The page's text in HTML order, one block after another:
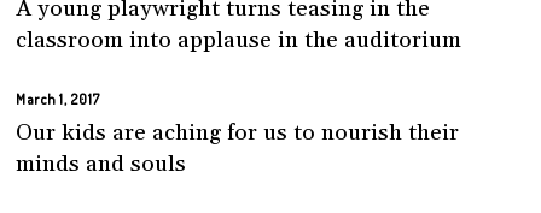
A young playwright turns teasing in the
classroom into applause in the auditorium
March 1, 2017
Our kids are aching for us to nourish their
minds and souls